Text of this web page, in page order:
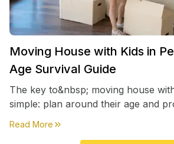
Moving House with Kids in
Age Survival Guide
The key to&nbsp; moving house
simple: plan around their age and
first, everything else comes second.
Read More about